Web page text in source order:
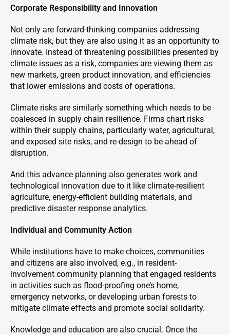
Corporate Responsibility and Innovation
Not only are forward-thinking companies addressing
climate risk, but they are also using it as an opportunity to
innovate. Instead of threatening possibilities presented by
climate issues as a risk, companies are viewing them as
new markets, green product innovation, and efficiencies
that lower emissions and costs of operations.
Climate risks are similarly something which needs to be
coalesced in supply chain resilience. Firms chart risks
within their supply chains, particularly water, agricultural,
and exposed site risks, and re-design to be ahead of
disruption.
And this advance planning also generates work and
technological innovation due to it like climate-resilient
agriculture, energy-efficient building materials, and
predictive disaster response analytics.
Individual and Community Action
While institutions have to make choices, communities
and citizens are also involved, e.g., in resident-
involvement community planning that engaged residents
in activities such as flood-proofing one’s home,
emergency networks, or developing urban forests to
mitigate climate effects and promote social solidarity.
Knowledge and education are also crucial. Once the